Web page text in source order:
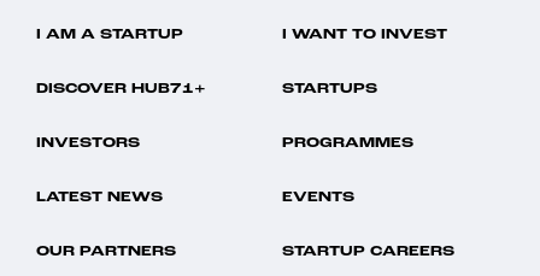
I AM A STARTUP I WANT TO INVEST
DISCOVER HUB71+ STARTUPS
INVESTORS PROGRAMMES
LATEST NEWS EVENTS
OUR PARTNERS STARTUP CAREERS